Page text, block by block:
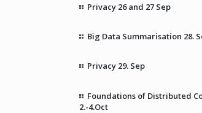
Privacy 26 and 27 Sep
Big Data Summarisation 28.
Privacy 29. Sep
Foundations of Distributed
2.-4.Oct